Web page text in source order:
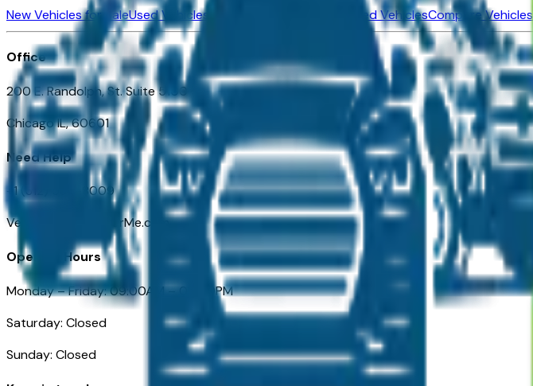
New Vehicles for SaleUsed Vehicles for Sale Certified Pre-Owned VehiclesCompare Vehicles
Office
200 E. Randolph, St. Suite 5100
Chicago IL, 60601
Need Help
+1 (312) 584-8009
VehiclesForSaleNearMe.com
Opening Hours
Monday – Friday: 09:00AM – 05:00PM
Saturday: Closed
Sunday: Closed